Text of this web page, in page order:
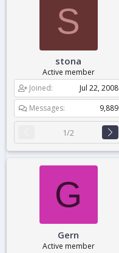
S
stona
Active member
Joined
Jul 22, 2008
Messages
9,889
1/2
G
Gern
Active member